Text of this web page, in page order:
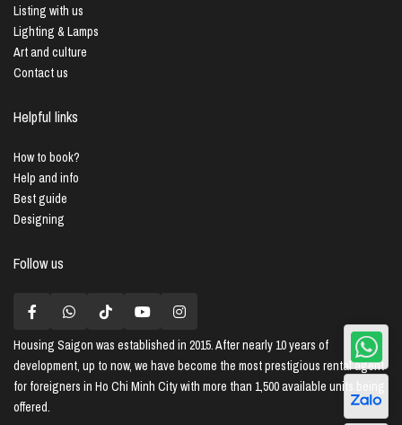
Listing with us
Lighting & Lamps
Art and culture
Contact us
Helpful links
How to book?
Help and info
Best guide
Designing
Follow us
Housing Saigon was established in 2015. After nearly 10 years of
development, up to now, we have become the most prestigious rental agent
for foreigners in Ho Chi Minh City with more than 1,500 available units being
offered.